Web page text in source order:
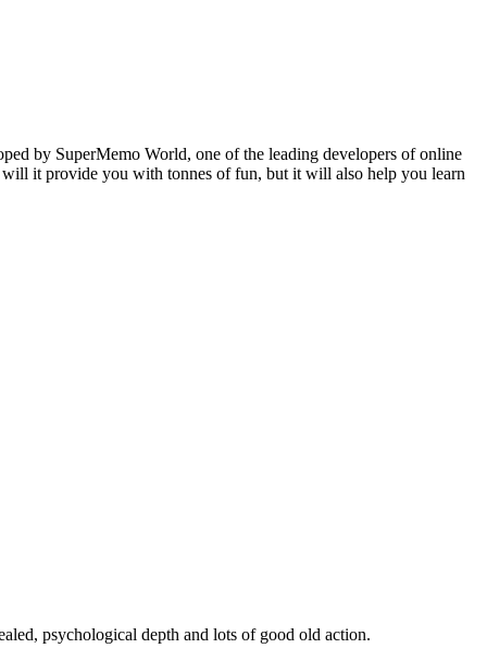
by SuperMemo World, one of the leading developers of online
it provide you with tonnes of fun, but it will also help you learn
psychological depth and lots of good old action.